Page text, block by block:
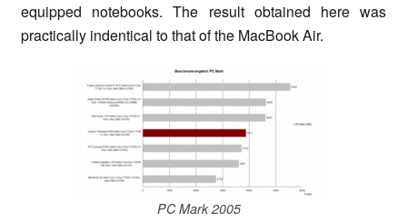
equipped notebooks. The result obtained here was
practically indentical to that of the MacBook Air.
PC Mark 2005